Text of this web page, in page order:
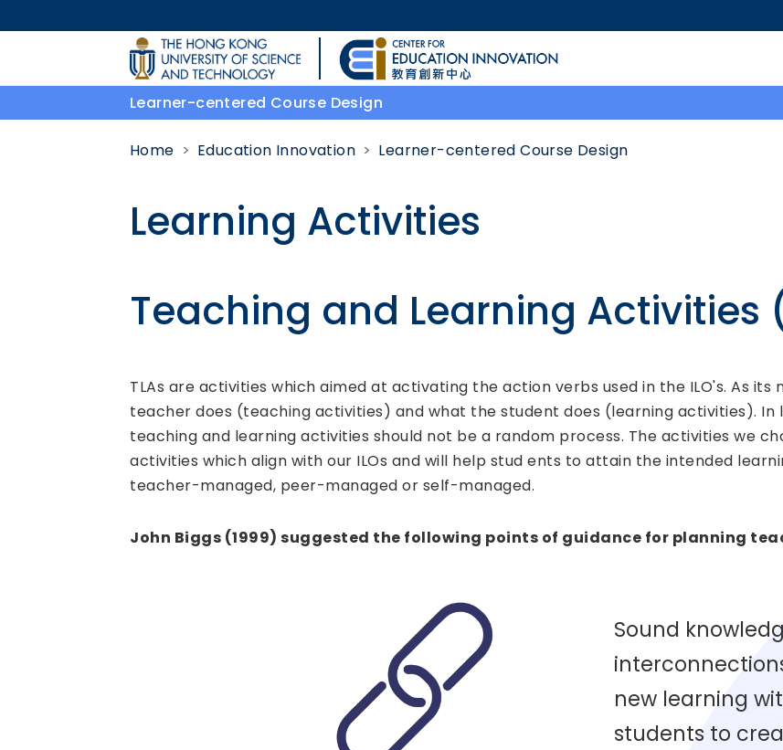
MORE ABOUT HKUST
UNIVERSITY NEWS ACADEMIC DEPARTMENTS A-Z LIFE@HKUST
MAP & DIRECTIONS
CAREERS AT HKUST FACULTY
Home Education Innovation Learner-centered Course Design
Learning Activities
Teaching and Learning Activities
TLAs are activities which aimed at activating the action verbs used in the ILO's. As its
teacher does (teaching activities) and what the student does (learning activities).
teaching and learning activities should not be a random process. The activities we
activities which align with our ILOs and will help stud ents to attain the intended
teacher-managed, peer-managed or self-managed.
Learner-centered Course Design
John Biggs (1999) suggested the following points of guidance for planning
Sound
new learning
students to